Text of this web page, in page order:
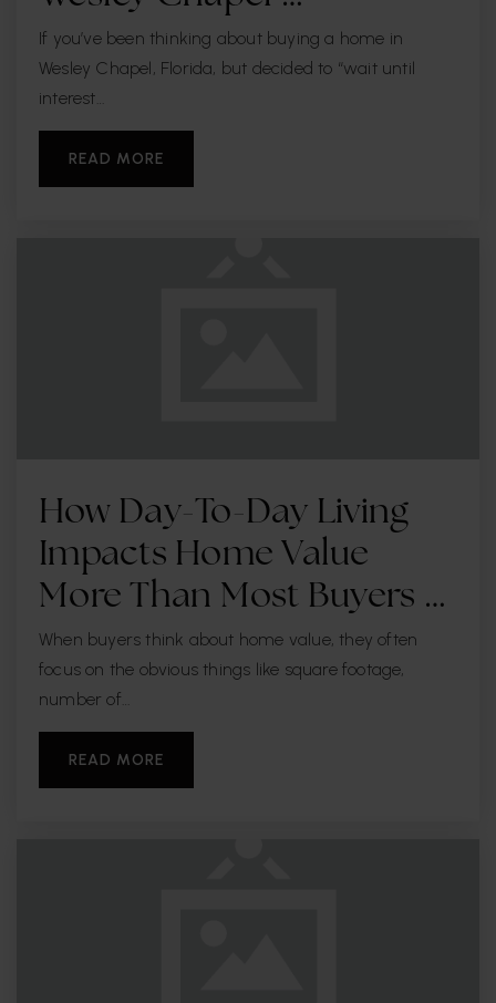
If you’ve been thinking about buying a home in
Wesley Chapel, Florida, but decided to “wait until
interest…
READ MORE
How Day-To-Day Living
Impacts Home Value
More Than Most Buyers …
When buyers think about home value, they often
focus on the obvious things like square footage,
number of…
READ MORE